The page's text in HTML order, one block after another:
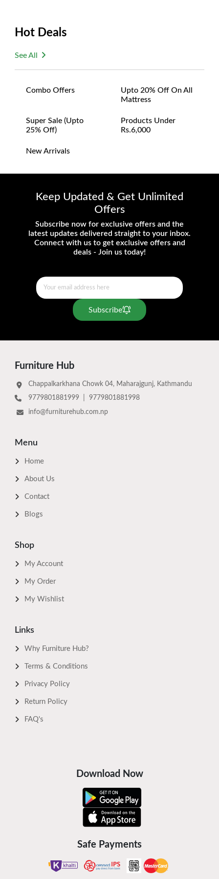
Hot Deals
See All
Combo Offers
Upto 20% Off On All
Mattress
Super Sale (upto
25% Off)
Products Under
Rs.6,000
New Arrivals
Keep Updated & Get Unlimited
Offers
Subscribe now for exclusive offers and the
latest updates delivered straight to your inbox.
Connect with us to get exclusive offers and
deals - Join us today!
Subscribe
Furniture Hub
Chappalkarkhana Chowk 04, Maharajgunj, Kathmandu
9779801881999
9779801881998
info@furniturehub.com.np
Menu
Home
About Us
Contact
Blogs
Shop
My Account
My Order
My Wishlist
Links
Why Furniture Hub?
Terms & Conditions
Privacy Policy
Return Policy
FAQ's
Download Now
Safe Payments